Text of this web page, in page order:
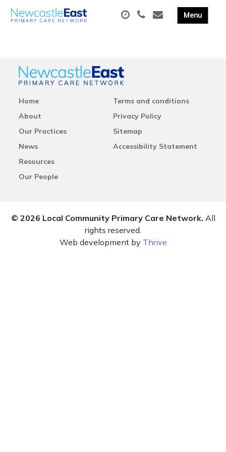
Home
About
Our Practices
News
Resources
Our People
Terms and conditions
Privacy Policy
Sitemap
Accessibility Statement
© 2026 Local Community Primary Care Network. All
rights reserved.
Web development by Thrive